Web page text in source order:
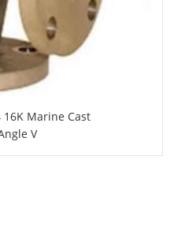
16K Marine Cast
V